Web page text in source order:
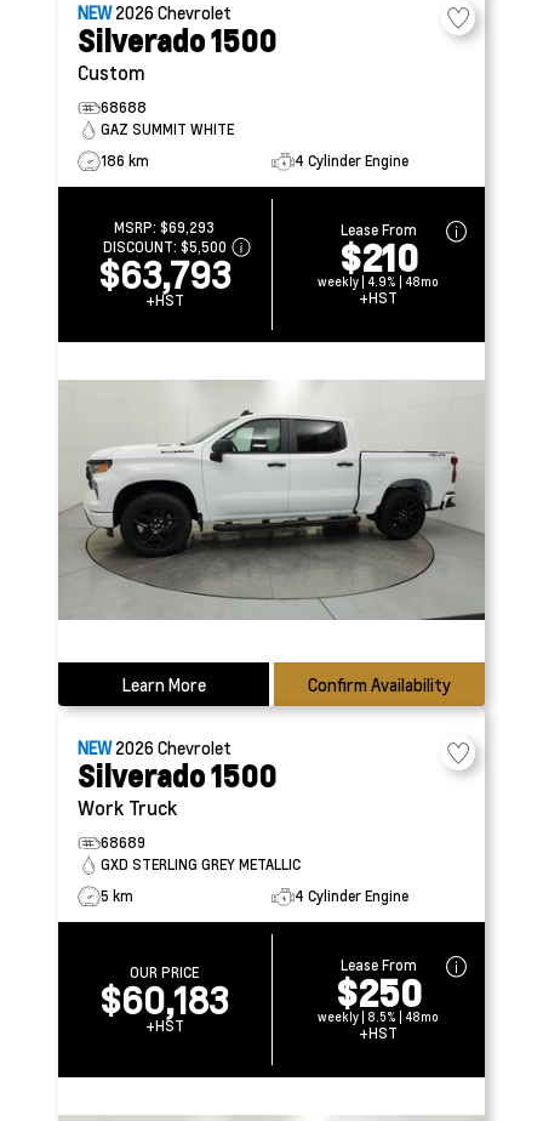
NEW2026Chevrolet
Silverado 1500
Custom
68688
GAZ SUMMIT WHITE
186 km
4 Cylinder Engine
MSRP:$69,293
DISCOUNT: $5,500
$63,793
+HST
Lease From
$210
weekly | 4.9% | 48mo
+HST
Learn More Confirm Availability
NEW2026Chevrolet
Silverado 1500
Work Truck
68689
GXD STERLING GREY METALLIC
5 km
4 Cylinder Engine
OUR PRICE
$60,183
+HST
Lease From
$250
weekly | 8.5% | 48mo
+HST